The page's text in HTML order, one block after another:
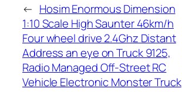
← Hosim Enormous Dimension
1:10 Scale High Saunter 46km/h
Four wheel drive 2.4Ghz Distant
Address an eye on Truck 9125,
Radio Managed Off-Street RC
Vehicle Electronic Monster Truck